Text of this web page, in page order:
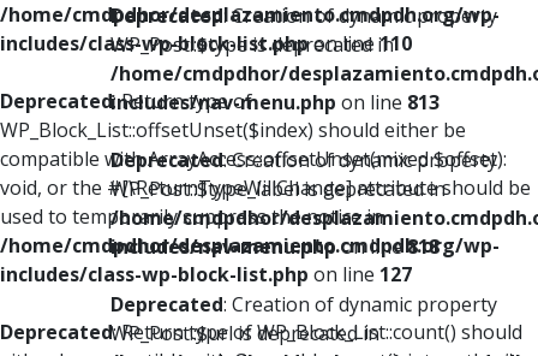
/home/cmdpdhor/desplazamiento.cmdpdh.org/wp-
includes/class-wp-block-list.phpon line110
Deprecated: Return type of
WP_Block_List::offsetUnset($index) should either be
compatible with ArrayAccess::offsetUnset(mixed $offset):
void, or the #[\ReturnTypeWillChange] attribute should be
used to temporarily suppress the notice in
/home/cmdpdhor/desplazamiento.cmdpdh.org/wp-
includes/class-wp-block-list.php on line 127
Deprecated: Return type of WP_Block_List::count() should
Deprecated: Creation of dynamic property
WP_Post::$type is deprecated in
/home/cmdpdhor/
includes/nav-menu.php on line 813
Deprecated: Creation of dynamic property
WP_Post::$type_label is deprecated in
/home/cmdpdhor/
includes/nav-menu.phpon line818
Deprecated: Creation of dynamic property
WP_Post::$url is deprecated in